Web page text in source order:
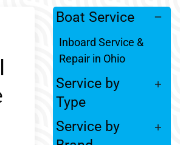
Boat Service
Inboard Service &
Repair in Ohio
Service by
Type
Service by